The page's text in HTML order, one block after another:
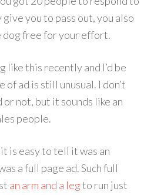
you to pass out, you also
dog free for your effort.
like this recently and I’d be
ad is still unusual. I don’t
not, but it sounds like an
people.
is easy to tell it was an
a full page ad. Such full
an arm and a legto run just